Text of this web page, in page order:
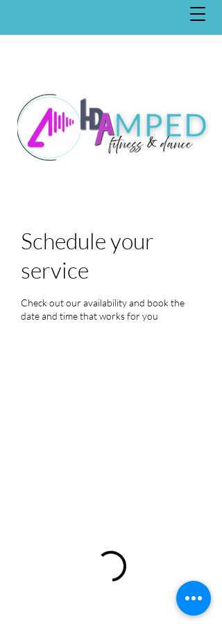
Schedule your
service
Check out our availability and book the
date and time that works for you